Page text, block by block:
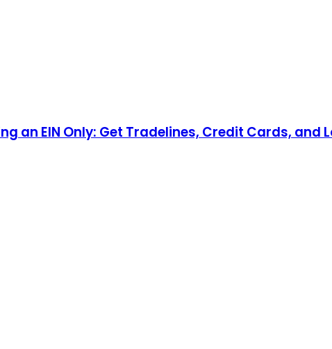
an EIN Only: Get Tradelines, Credit Cards, and